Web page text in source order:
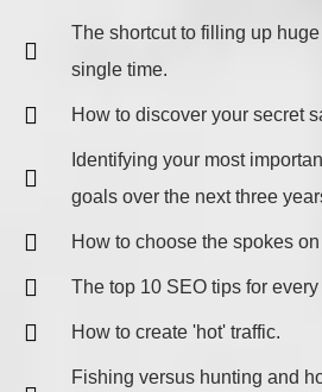
The shortcut to filling up
single time.
How to discover your secret
​Identifying your most
goals over the next three
How to choose the spokes
The top 10 SEO tips for
How to create 'hot' traffic.
Fishing versus hunting and